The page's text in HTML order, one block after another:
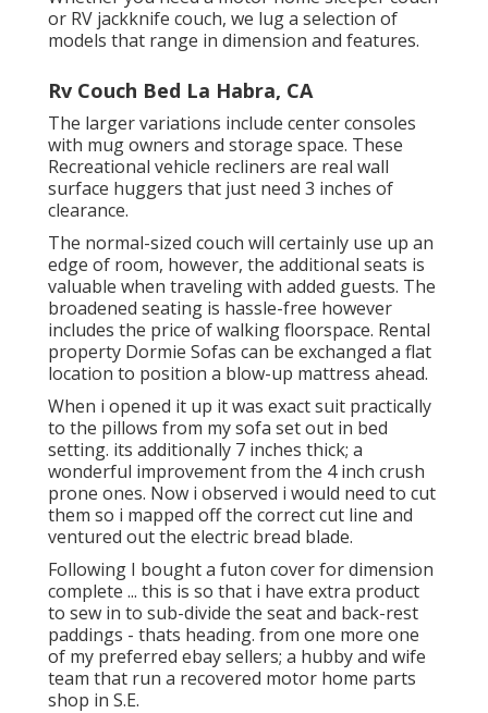
or RV jackknife couch, we lug a selection of
models that range in dimension and features.
Rv Couch Bed La Habra, CA
The larger variations include center consoles
with mug owners and storage space. These
Recreational vehicle recliners are real wall
surface huggers that just need 3 inches of
clearance.
The normal-sized couch will certainly use up an
edge of room, however, the additional seats is
valuable when traveling with added guests. The
broadened seating is hassle-free however
includes the price of walking floorspace. Rental
property Dormie Sofas can be exchanged a flat
location to position a blow-up mattress ahead.
When i opened it up it was exact suit practically
to the pillows from my sofa set out in bed
setting. its additionally 7 inches thick; a
wonderful improvement from the 4 inch crush
prone ones. Now i observed i would need to cut
them so i mapped off the correct cut line and
ventured out the electric bread blade.
Following I bought a futon cover for dimension
complete ... this is so that i have extra product
to sew in to sub-divide the seat and back-rest
paddings - thats heading. from one more one
of my preferred ebay sellers; a hubby and wife
team that run a recovered motor home parts
shop in S.E.